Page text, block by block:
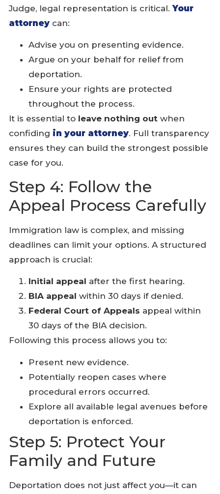
Judge, legal representation is critical.Your
attorney can:
Advise you on presenting evidence.
Argue on your behalf for relief from
deportation.
Ensure your rights are protected
throughout the process.
It is essential to leave nothing out when
confiding in your attorney. Full transparency
ensures they can build the strongest possible
case for you.
Step 4: Follow the
Appeal Process Carefully
Immigration law is complex, and missing
deadlines can limit your options. A structured
approach is crucial:
Initial appeal after the first hearing.
BIA appeal within 30 days if denied.
Federal Court of Appeals appeal within
30 days of the BIA decision.
Following this process allows you to:
Present new evidence.
Potentially reopen cases where
procedural errors occurred.
Explore all available legal avenues before
deportation is enforced.
Step 5: Protect Your
Family and Future
Deportation does not just affect you—it can